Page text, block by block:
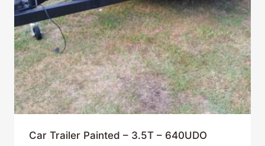
Car Trailer Painted – 3.5T – 640UDO